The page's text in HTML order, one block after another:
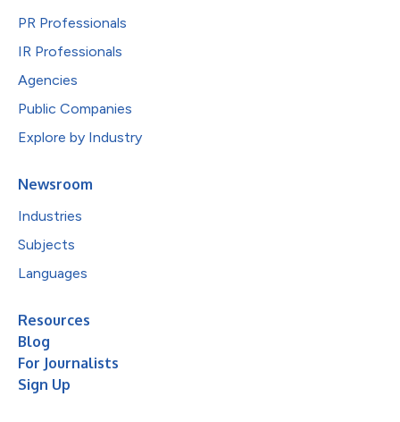
PR Professionals
IR Professionals
Agencies
Public Companies
Explore by Industry
Newsroom
Industries
Subjects
Languages
Resources
Blog
For Journalists
Sign Up